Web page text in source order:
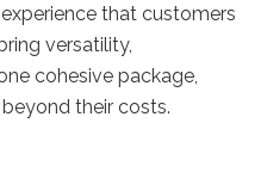
that customers
versatility,
cohesive package,
their costs.